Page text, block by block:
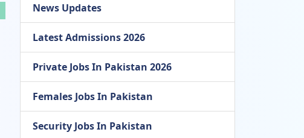
News Updates
Latest Admissions 2026
Private Jobs In Pakistan 2026
Females Jobs In Pakistan
Security Jobs In Pakistan